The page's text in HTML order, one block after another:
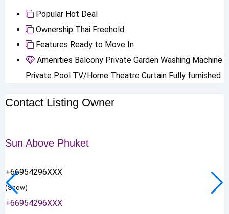
Popular Hot Deal
Ownership Thai Freehold
Features Ready to Move In
Amenities Balcony Private Garden Washing Machine
Private Pool TV/Home Theatre Curtain Fully furnished
Contact Listing Owner
Sun Above Phuket
+66954296XXX
(Show)
+66954296XXX